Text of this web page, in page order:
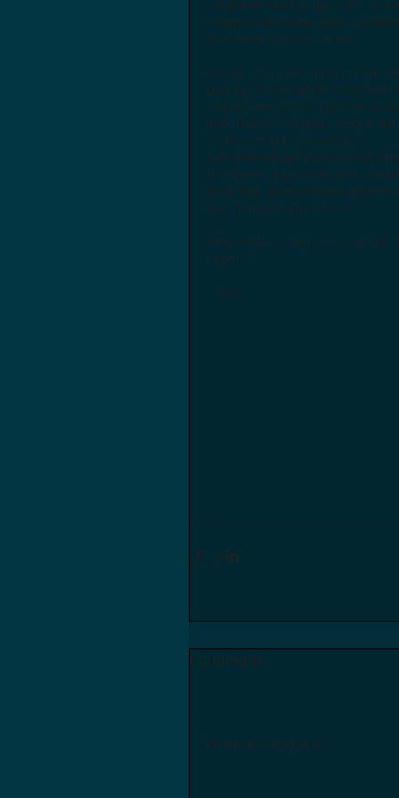
row, followed by four days off. Folks
in tents or hammocks while on
and usually off project as well.
On Day 1 of a tyipical project, crews
stock up on food (which is paid for!),
to the project site, and get lined out
work. Days 2-8 are spent working
9 is for coming back in to town to
clean/prepare gear for the next
This season, my favorite project was
South Park, CO. Additionally, we've
miles from Canada to Mexico!
Many thanks to Henry and Grant for
Cheers!
- Anton
Comments
Write a comment...